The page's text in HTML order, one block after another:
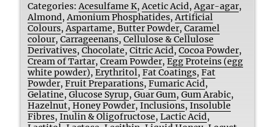
Categories: Acesulfame K,Acetic Acid,Agar-agar,
Almond,Amonium Phosphatides,Artificial
Colours,Aspartame,Butter Powder,Caramel
colour,Carrageenans,Cellulose & Cellulose
Derivatives,Chocolate,Citric Acid,Cocoa Powder,
Cream of Tartar,Cream Powder,Egg Proteins (egg
white powder),Erythritol,Fat Coatings,Fat
Powder,Fruit Preparations,Fumaric Acid,
Gelatine,Glucose Syrup,Guar Gum,Gum Arabic,
Hazelnut,Honey Powder,Inclusions,Insoluble
Fibres,Inulin & Oligofructose,Lactic Acid,